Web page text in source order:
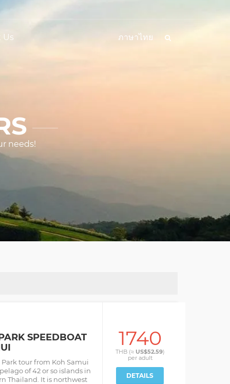
Us ภาษาไทย
needs!
SPEEDBOAT
tour from Koh Samui
of 42 or so islands in
Thailand. It is northwest
1740
THB (≈ US$52.59)
per adult
DETAILS